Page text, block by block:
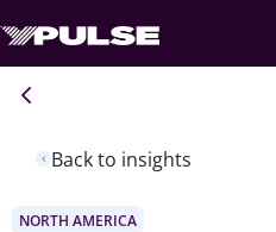
Back to insights
NORTH AMERICA